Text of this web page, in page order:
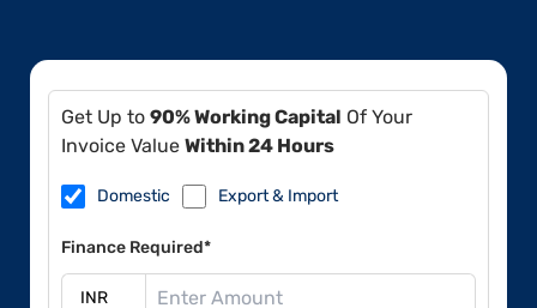
Get Up to 90% Working Capital Of Your
Invoice Value Within 24 Hours
Domestic Export & Import
Finance Required*